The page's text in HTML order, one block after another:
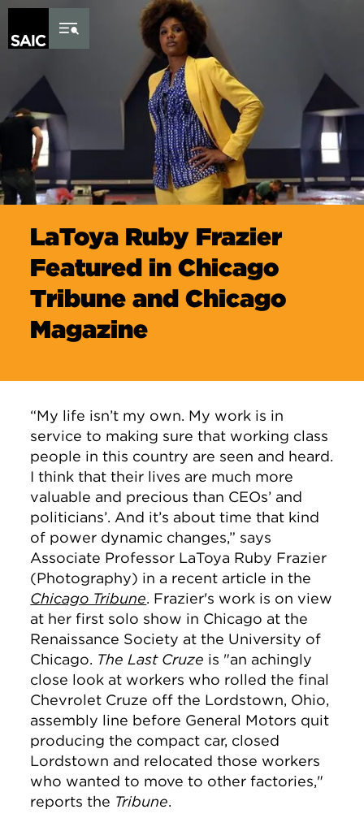
Skip to Content
LaToya Ruby Frazier
Featured in Chicago
Tribune and Chicago
Magazine
“My life isn’t my own. My work is in
service to making sure that working class
people in this country are seen and heard.
I think that their lives are much more
valuable and precious than CEOs’ and
politicians’. And it’s about time that kind
of power dynamic changes,” says
Associate Professor LaToya Ruby Frazier
(Photography) in a recent article in the
Chicago Tribune. Frazier's work is on view
at her first solo show in Chicago at the
Renaissance Society at the University of
Chicago. The Last Cruze is "an achingly
close look at workers who rolled the final
Chevrolet Cruze off the Lordstown, Ohio,
assembly line before General Motors quit
producing the compact car, closed
Lordstown and relocated those workers
who wanted to move to other factories,"
reports the Tribune.